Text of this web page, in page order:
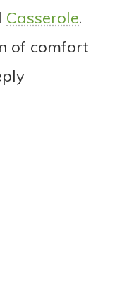
Casserole.
of comfort